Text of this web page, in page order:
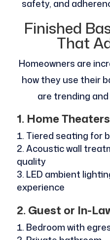
safety, and
Finished
That
Homeowners are
how they use their
are trending
1. Home Theaters
Tiered seating for
Acoustic wall
quality
LED ambient
experience
2. Guest or In-
Bedroom with